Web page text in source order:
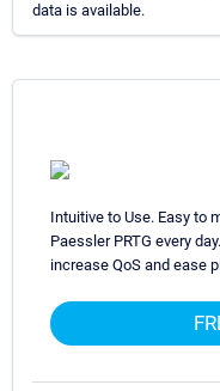
data is available.
Intuitive to Use. Easy to
Paessler PRTG every
increase QoS and ease